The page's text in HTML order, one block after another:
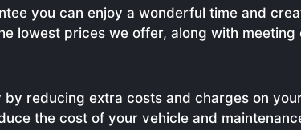
you can enjoy a wonderful time and
lowest prices we offer, along with
by reducing extra costs and charges on
the cost of your vehicle and